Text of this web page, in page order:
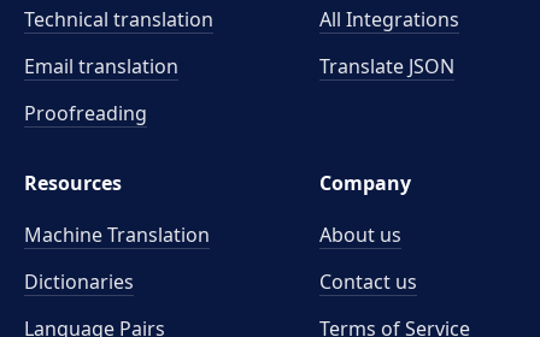
Technical translation
Email translation
Proofreading
All Integrations
Translate JSON
Resources
Machine Translation
Dictionaries
Language Pairs
Company
About us
Contact us
Terms of Service